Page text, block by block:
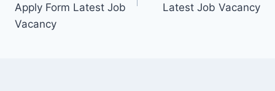
Apply Form Latest Job
Vacancy
Latest Job Vacancy